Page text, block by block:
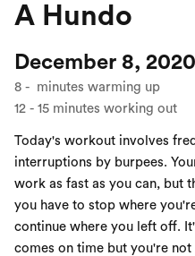
A Hundo
December 8, 2020
8 - minutes warming up
12 - 15 minutes working out
Today's workout involves
interruptions by burpees.
work as fast as you can, but
you have to stop where
continue where you left off.
comes on time but you're